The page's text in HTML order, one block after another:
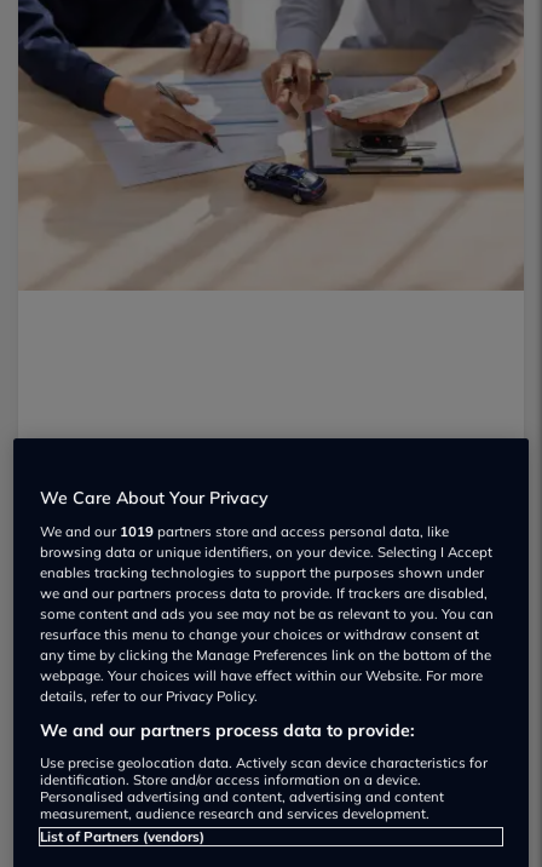
Recent data indicates that average car
insurance quotes for 17 to 24-year-olds
are approaching £3,000. The Insurance
Fraud Bureau (IFB) cautions against
We Care About Your Privacy
We and our 1019 partners store and access personal data, like
browsing data or unique identifiers, on your device. Selecting I Accept
enables tracking technologies to support the purposes shown under
we and our partners process data to provide. If trackers are disabled,
some content and ads you see may not be as relevant to you. You can
resurface this menu to change your choices or withdraw consent at
any time by clicking the Manage Preferences link on the bottom of the
webpage. Your choices will have effect within our Website. For more
details, refer to our Privacy Policy.
We and our partners process data to provide:
Use precise geolocation data. Actively scan device characteristics for
identification. Store and/or access information on a device.
Personalised advertising and content, advertising and content
measurement, audience research and services development.
List of Partners (vendors)